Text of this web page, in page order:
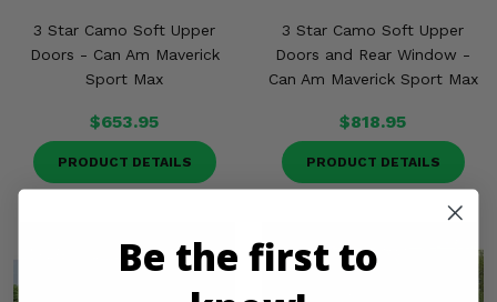
3 Star Camo Soft Upper
Doors - Can Am Maverick
Sport Max
$653.95
PRODUCT DETAILS
3 Star Camo Soft Upper
Doors and Rear Window -
Can Am Maverick Sport Max
$818.95
PRODUCT DETAILS
Be the first to